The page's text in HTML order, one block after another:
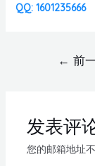
QQ: 1601235666
← 前
发表评
您的邮箱地址